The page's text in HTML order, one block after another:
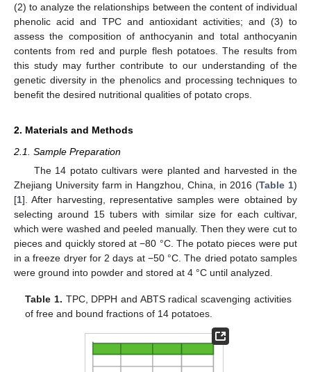
(2) to analyze the relationships between the content of individual
phenolic acid and TPC and antioxidant activities; and (3) to
assess the composition of anthocyanin and total anthocyanin
contents from red and purple flesh potatoes. The results from
this study may further contribute to our understanding of the
genetic diversity in the phenolics and processing techniques to
benefit the desired nutritional qualities of potato crops.
2. Materials and Methods
2.1. Sample Preparation
The 14 potato cultivars were planted and harvested in the
Zhejiang University farm in Hangzhou, China, in 2016 (Table 1)
[1]. After harvesting, representative samples were obtained by
selecting around 15 tubers with similar size for each cultivar,
which were washed and peeled manually. Then they were cut to
pieces and quickly stored at −80 °C. The potato pieces were put
in a freeze dryer for 2 days at −50 °C. The dried potato samples
were ground into powder and stored at 4 °C until analyzed.
Table 1. TPC, DPPH and ABTS radical scavenging activities
of free and bound fractions of 14 potatoes.